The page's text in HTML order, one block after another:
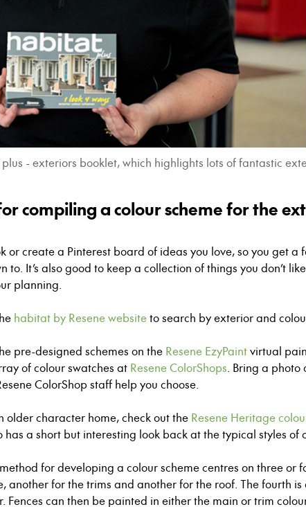
- exteriors booklet, which highlights lots of fantastic
compiling a colour scheme for the
or create a Pinterest board of ideas you love, so you get a
to. It’s also good to keep a collection of things you don’t
planning.
habitat by Resene websiteto search by exterior and
pre-designed schemes on the Resene EzyPaintvirtual
of colour swatches at Resene ColorShops. Bring a photo
ColorShop staff help you choose.
older character home, check out the Resene Heritage
has a short but interesting look back at the typical styles of
for developing a colour scheme centres on three or
another for the trims and another for the roof. The fourth
Fences can then be painted in either the main or trim